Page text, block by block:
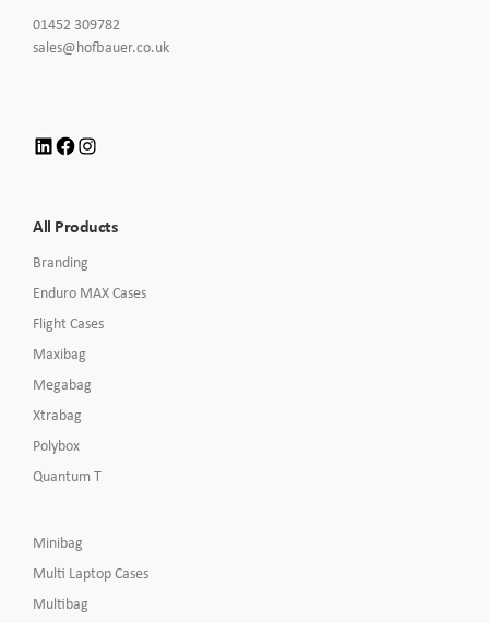
01452 309782
to
sales@hofbauer.co.ukClick
LinkedIn
Facebook
All Products
Branding
Enduro MAX Cases
Flight Cases
Maxibag
Megabag
Xtrabag
Polybox
Quantum T
Minibag
Multi Laptop Cases
Multibag